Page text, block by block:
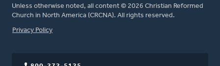
Unless otherwise noted, all content © 2026 Christian Reformed
Church in North America (CRCNA). All rights reserved.
FOOTER
Privacy Policy